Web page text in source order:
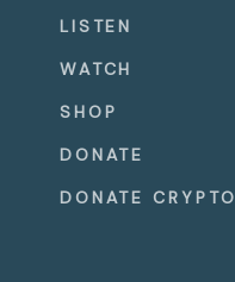
LISTEN
WATCH
SHOP
DONATE
DONATE CRYPTO